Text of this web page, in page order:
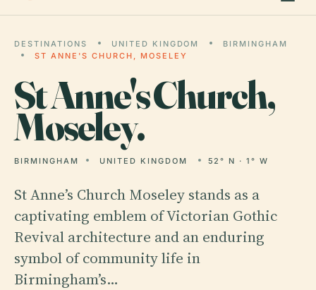
DESTINATIONS UNITED KINGDOM
BIRMINGHAM
ST ANNE'S CHURCH, MOSELEY
StAnne's Church,
Moseley.
BIRMINGHAM UNITED KINGDOM 52° N · 1° W
St Anne’s Church Moseley stands as a
captivating emblem of Victorian Gothic
Revival architecture and an enduring
symbol of community life in
Birmingham’s…